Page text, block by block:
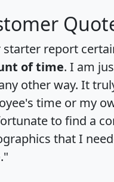
starter report
of time. I am
other way. It
time or my
to find a
that I
."